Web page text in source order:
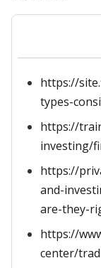
https://
types-
https://
investing/
https://
and-
are-they-
https://
center/